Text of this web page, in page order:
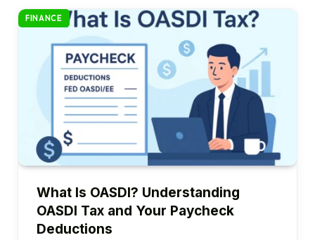
FINANCE
What Is OASDI? Understanding
OASDI Tax and Your Paycheck
Deductions